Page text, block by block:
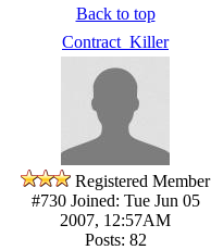
Back to top
Contract_Killer
Registered Member
#730Joined: Tue Jun 05
2007, 12:57AM
Posts: 82